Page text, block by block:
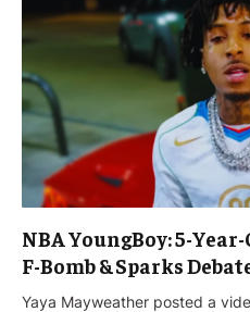
NBA YoungBoy: 5-
F-Bomb & Sparks
‌Yaya Mayweather posted a